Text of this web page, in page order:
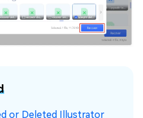
or Deleted Illustrator